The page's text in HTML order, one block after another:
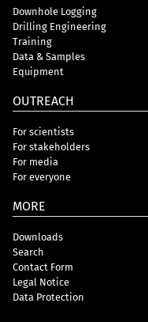
Downhole Logging
Drilling Engineering
Training
Data & Samples
Equipment
OUTREACH
For scientists
For stakeholders
For media
For everyone
MORE
Downloads
Search
Contact Form
Legal Notice
Data Protection